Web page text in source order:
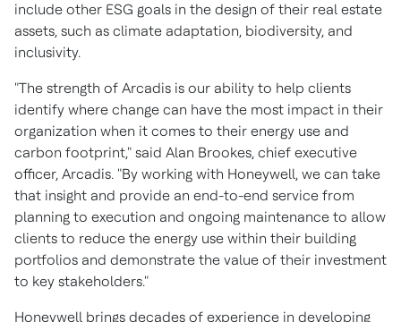
include other ESG goals in the design of their real estate
assets, such as climate adaptation, biodiversity, and
inclusivity.
"The strength of Arcadis is our ability to help clients
identify where change can have the most impact in their
organization when it comes to their energy use and
carbon footprint," said Alan Brookes, chief executive
officer, Arcadis. "By working with Honeywell, we can take
that insight and provide an end-to-end service from
planning to execution and ongoing maintenance to allow
clients to reduce the energy use within their building
portfolios and demonstrate the value of their investment
to key stakeholders."
Honeywell brings decades of experience in developing